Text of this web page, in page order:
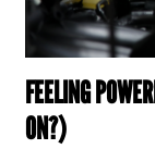
FEELING
ON?)